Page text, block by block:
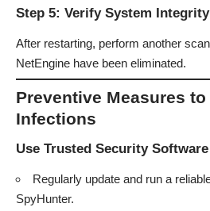
Step 5: Verify System Integrity
After restarting, perform another
NetEngine have been eliminated.
Preventive Measures
Infections
Use Trusted Security Software
Regularly update and run a
SpyHunter.